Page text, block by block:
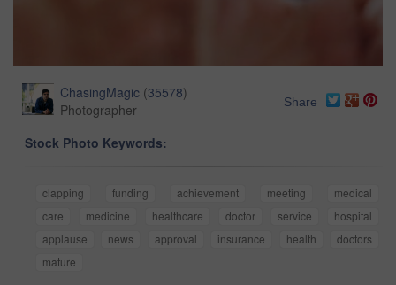
ChasingMagic (35578)
Photographer
Share
Stock Photo Keywords:
clapping funding achievement meeting
medical
care
medicine healthcare doctor service
hospital
applause
news approval insurance health
doctors
mature